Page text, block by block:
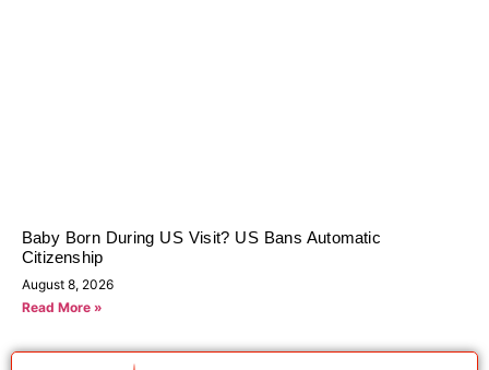
Baby Born During US Visit? US Bans Automatic
Citizenship
August 8, 2026
Read More »